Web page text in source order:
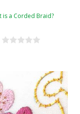
is a Corded Braid?